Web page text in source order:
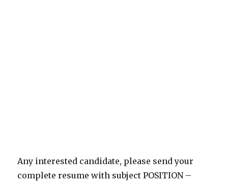
Any interested candidate, please send your
complete resume with subject POSITION –